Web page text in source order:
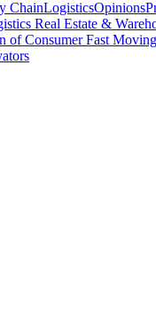
ChainLogisticsOpinions
Real Estate &
of Consumer Fast